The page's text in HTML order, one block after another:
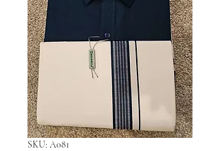
SKU: A081